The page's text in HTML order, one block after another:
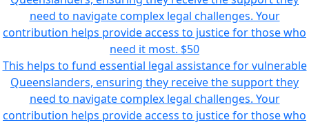
need to navigate complex legal challenges. Your
contribution helps provide access to justice for those who
need it most. $50
This helps to fund essential legal assistance for vulnerable
Queenslanders, ensuring they receive the support they
need to navigate complex legal challenges. Your
contribution helps provide access to justice for those who